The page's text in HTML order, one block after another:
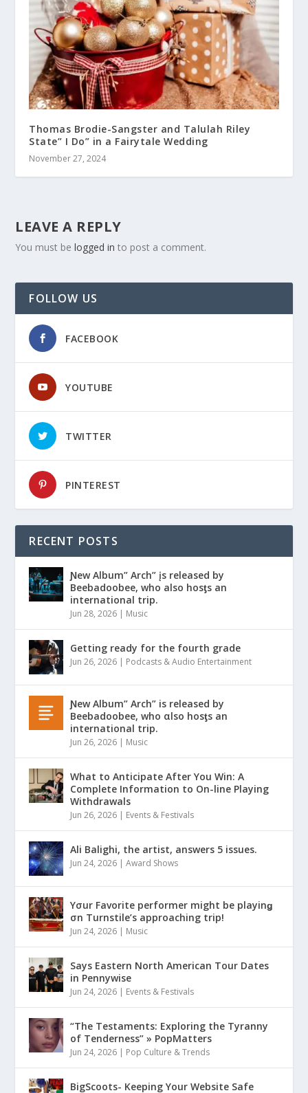
Thomas Brodie-Sangster and Talulah Riley
State” I Do” in a Fairytale Wedding
November 27, 2024
LEAVE A REPLY
You must belogged in to post a comment.
FOLLOW US
FACEBOOK
YOUTUBE
TWITTER
PINTEREST
RECENT POSTS
Ɲew Album” Arch” įs released by
Beebadoobee, who also hosƫs an
international trip.
Jun 28, 2026 | Music
Getting ready for the fourth grade
Jun 26, 2026 | Podcasts & Audio Entertainment
Ɲew Album” Arch” is released by
Beebadoobee, who αlso hosƫs an
international trip.
Jun 26, 2026 | Music
What to Anticipate After You Win: A
Complete Information to On-line Playing
Withdrawals
Jun 26, 2026 | Events & Festivals
Ali Balighi, the artist, answers 5 issues.
Jun 24, 2026 |Award Shows
Yσur Favorite performer might be playinǥ
σn Turnstile’s approaching trip!
Jun 24, 2026 | Music
Says Eastern North American Tour Dates
in Pennywise
Jun 24, 2026 | Events & Festivals
“The Testaments: Exploring the Tyranny
of Tenderness” » PopMatters
Jun 24, 2026 | Pop Culture & Trends
BigScoots- Keeping Your Website Safe